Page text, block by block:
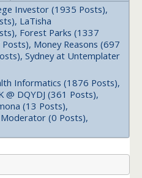
Investor (1935 Posts),
LaTisha
Forest Parks (1337
Money Reasons (697
Sydney at Untemplater
Informatics (1876 Posts),
DQYDJ (361 Posts),
(13 Posts),
Moderator (0 Posts),